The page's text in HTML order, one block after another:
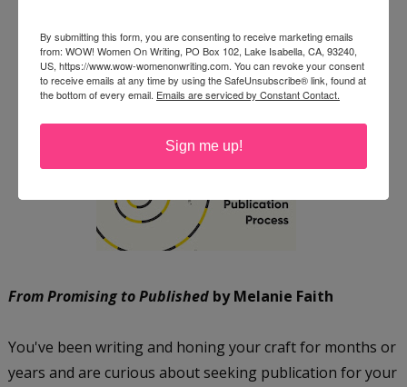
From Promising to Published by Melanie Faith
You've been writing and honing your craft for months or
years and are curious about seeking publication for your
By submitting this form, you are consenting to receive marketing emails
from: WOW! Women On Writing, PO Box 102, Lake Isabella, CA, 93240,
US, https://www.wow-womenonwriting.com. You can revoke your consent
to receive emails at any time by using the SafeUnsubscribe® link, found at
the bottom of every email. Emails are serviced by Constant Contact.
Sign me up!